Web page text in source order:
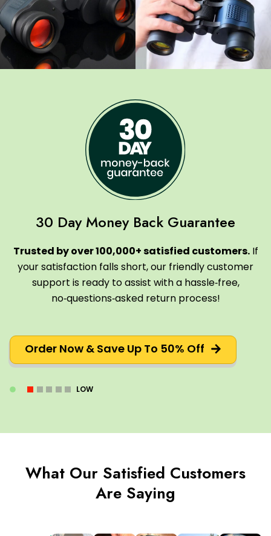
30 Day Money Back Guarantee
Trusted by over 100,000+ satisfied customers.If
your satisfaction falls short, our friendly customer
support is ready to assist with a hassle‑free,
no‑questions‑asked return process!
Order Now & Save Up To 50% Off
LOW
What Our Satisfied Customers
Are Saying